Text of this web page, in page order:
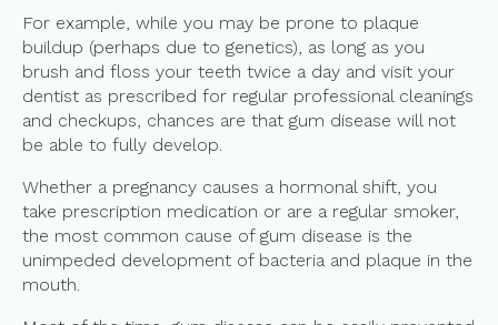
For example, while you may be prone to plaque
buildup (perhaps due to genetics), as long as you
brush and floss your teeth twice a day and visit your
dentist as prescribed for regular professional cleanings
and checkups, chances are that gum disease will not
be able to fully develop.
Whether a pregnancy causes a hormonal shift, you
take prescription medication or are a regular smoker,
the most common cause of gum disease is the
unimpeded development of bacteria and plaque in the
mouth.